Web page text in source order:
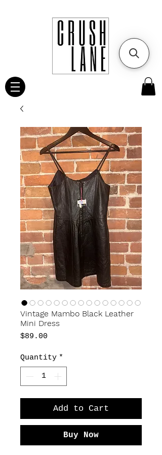
Vintage Mambo Black Leather
Mini Dress
$89.00
Quantity *
Add to Cart
Buy Now